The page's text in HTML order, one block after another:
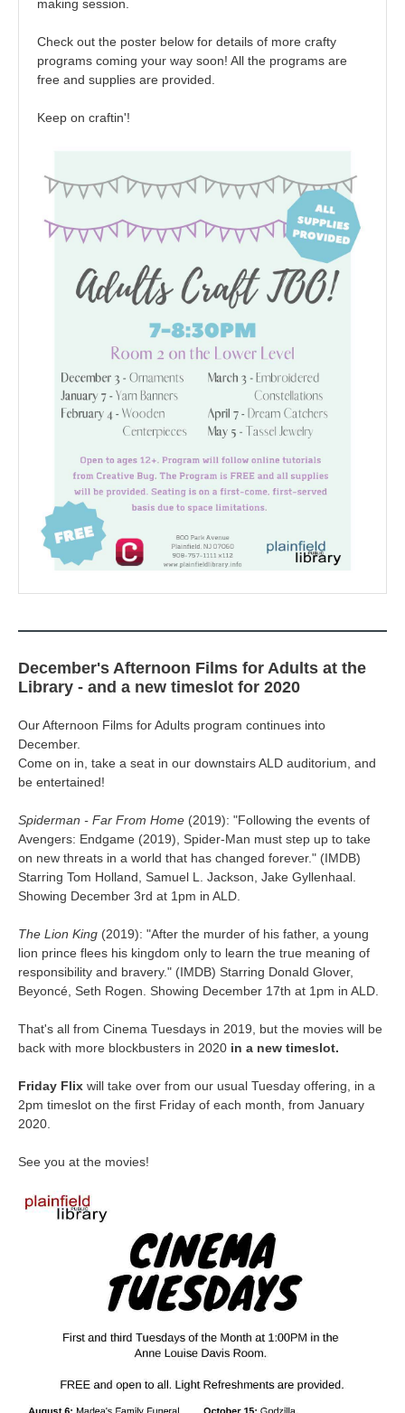
making session.
Check out the poster below for details of more crafty
programs coming your way soon! All the programs are
free and supplies are provided.
Keep on craftin'!
December's Afternoon Films for Adults at the
Library - and a new timeslot for 2020
Our Afternoon Films for Adults program continues into
December.
Come on in, take a seat in our downstairs ALD auditorium, and
be entertained!
Spiderman - Far From Home (2019): "Following the events of
Avengers: Endgame (2019), Spider-Man must step up to take
on new threats in a world that has changed forever." (IMDB)
Starring Tom Holland, Samuel L. Jackson, Jake Gyllenhaal.
Showing December 3rd at 1pm in ALD.
The Lion King (2019): "After the murder of his father, a young
lion prince flees his kingdom only to learn the true meaning of
responsibility and bravery." (IMDB) Starring Donald Glover,
Beyoncé, Seth Rogen. Showing December 17th at 1pm in ALD.
That's all from Cinema Tuesdays in 2019, but the movies will be
back with more blockbusters in 2020 in a new timeslot.
Friday Flix will take over from our usual Tuesday offering, in a
2pm timeslot on the first Friday of each month, from January
2020.
See you at the movies!